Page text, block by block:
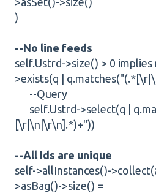
)
--No line feeds
self.Ustrd->size() > 0
>exists(q |
--Query
self.Ustrd->select(q |
[\r|\n|\r\n].*)+"))
--All Ids are unique
self->allInstances()-
>asBag()->size() =